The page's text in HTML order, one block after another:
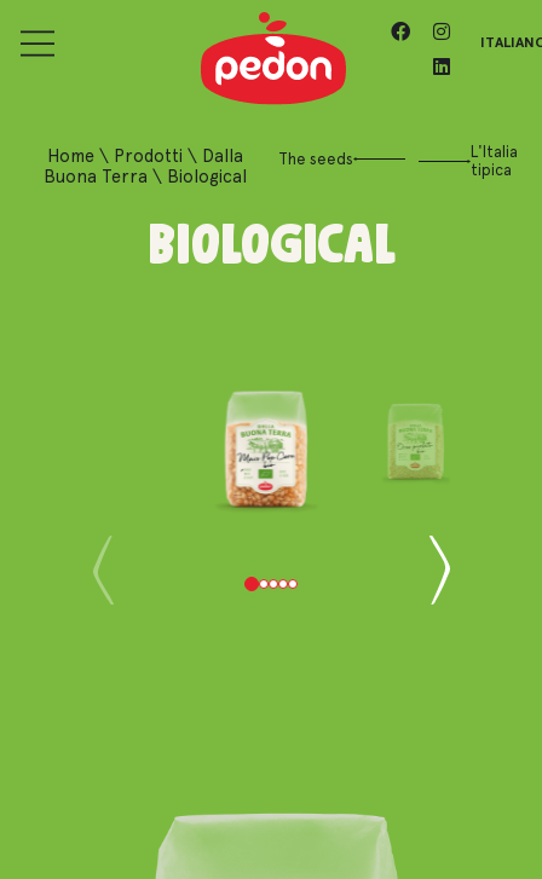
The seeds
Home \ Prodotti \ Dalla
Buona Terra \ Biological
L'Italia
tipica
Biological